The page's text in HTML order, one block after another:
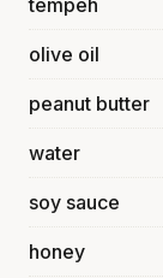
olive oil
peanut butter
water
soy sauce
honey